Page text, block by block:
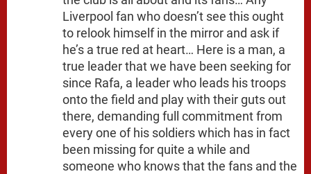
Liverpool fan who doesn’t see this ought
to relook himself in the mirror and ask if
he’s a true red at heart… Here is a man, a
true leader that we have been seeking for
since Rafa, a leader who leads his troops
onto the field and play with their guts out
there, demanding full commitment from
every one of his soldiers which has in fact
been missing for quite a while and
someone who knows that the fans and the